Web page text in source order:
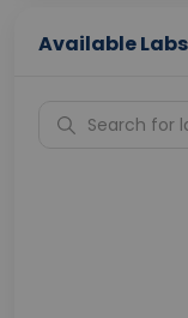
Available Labs